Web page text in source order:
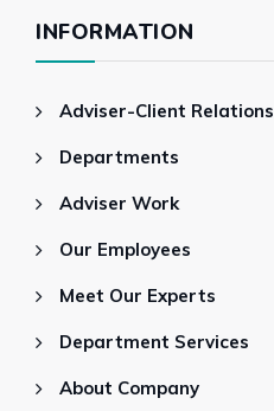
INFORMATION
Adviser-Client Relations
Departments
Adviser Work
Our Employees
Meet Our Experts
Department Services
About Company